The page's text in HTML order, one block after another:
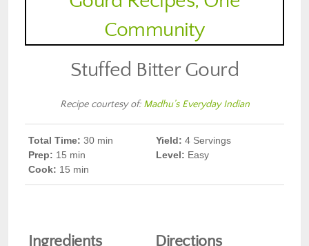
Stuffed Bitter Gourd
Recipe courtesy of: Madhu’s Everyday Indian
Total Time: 30 min
Prep: 15 min
Cook: 15 min
Yield: 4 Servings
Level: Easy
Ingredients Directions